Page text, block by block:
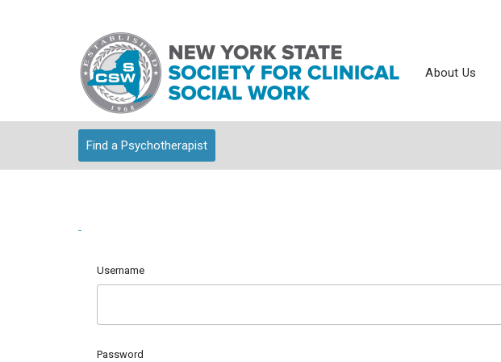
About Us
Find a Psychotherapist
Username
Password